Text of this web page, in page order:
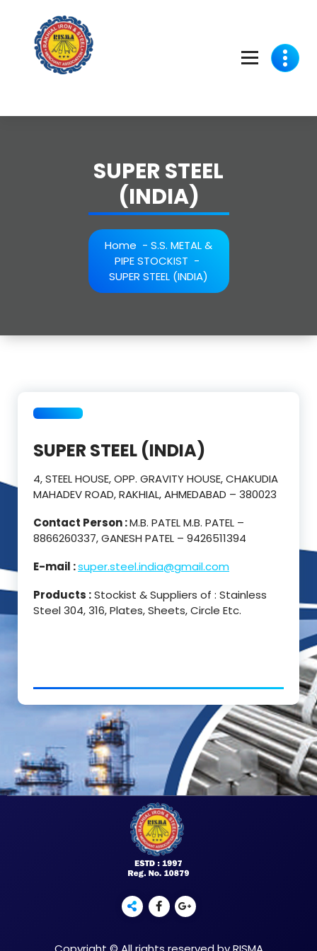
content
SUPER STEEL
(INDIA)
Home - S.S. METAL &
PIPE STOCKIST -
SUPER STEEL (INDIA)
SUPER STEEL (INDIA)
4, STEEL HOUSE, OPP. GRAVITY HOUSE, CHAKUDIA
MAHADEV ROAD, RAKHIAL, AHMEDABAD – 380023
Contact Person :M.B. PATEL M.B. PATEL –
8866260337, GANESH PATEL – 9426511394
E-mail :super.steel.india@gmail.com
Products :Stockist & Suppliers of : Stainless
Steel 304, 316, Plates, Sheets, Circle Etc.